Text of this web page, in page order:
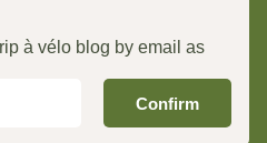
à vélo blog by email as
Confirm